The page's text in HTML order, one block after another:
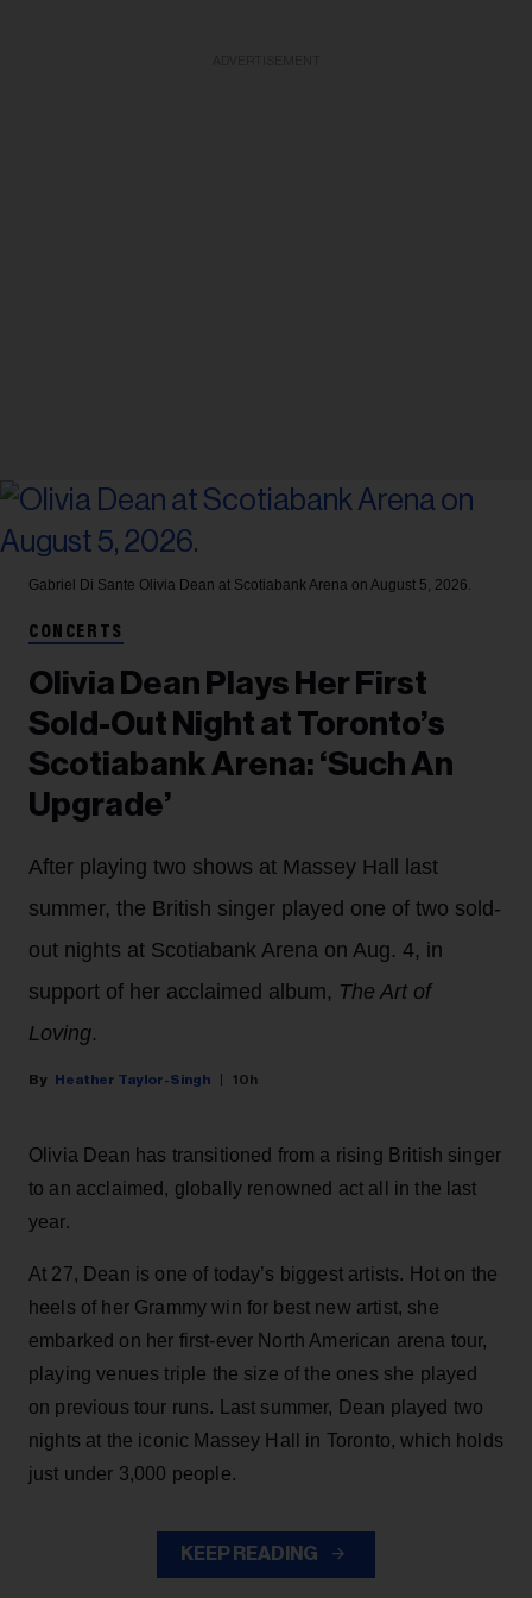
Gabriel Di Sante Olivia Dean at Scotiabank Arena on August 5, 2026.
CONCERTS
Olivia Dean Plays Her First
Sold-Out Night at Toronto’s
Scotiabank Arena: ‘Such An
Upgrade’
After playing two shows at Massey Hall last
summer, the British singer played one of two sold-
out nights at Scotiabank Arena on Aug. 4, in
support of her acclaimed album, The Art of
Loving.
Heather Taylor-Singh 10h
Olivia Dean has transitioned from a rising British singer
to an acclaimed, globally renowned act all in the last
year.
At 27, Dean is one of today’s biggest artists. Hot on the
heels of her Grammy win for best new artist, she
embarked on her first-ever North American arena tour,
playing venues triple the size of the ones she played
on previous tour runs. Last summer, Dean played two
nights at the iconic Massey Hall in Toronto, which holds
just under 3,000 people.
KEEP READING